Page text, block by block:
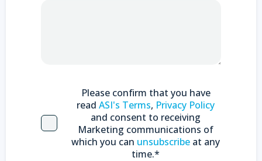
Please confirm that you have
read ASI's Terms, Privacy Policy
and consent to receiving
Marketing communications of
which you can unsubscribe at any
time.*